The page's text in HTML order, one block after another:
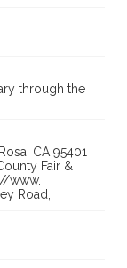
through the
CA 95401
Fair &
www.
Road,